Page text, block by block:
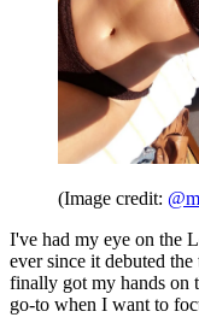
(Image credit:
I've had my eye on the
ever since it debuted
finally got my hands on
go-to when I want to